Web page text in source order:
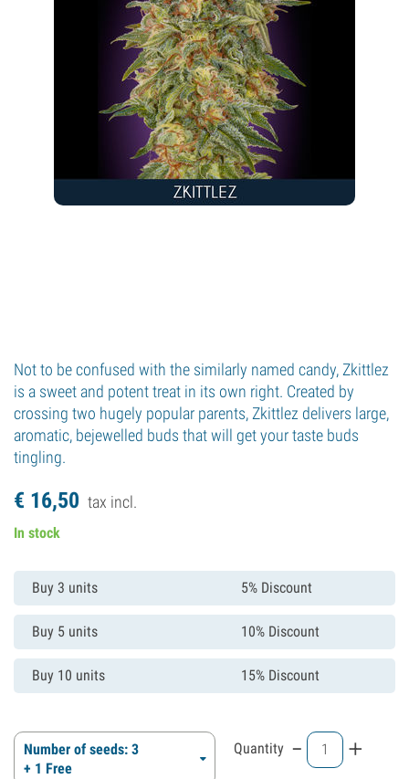
Not to be confused with the similarly named candy, Zkittlez
is a sweet and potent treat in its own right. Created by
crossing two hugely popular parents, Zkittlez delivers large,
aromatic, bejewelled buds that will get your taste buds
tingling.
€ 16,50 tax incl.
In stock
Buy 3 units 5% Discount
Buy 5 units 10% Discount
Buy 10 units 15% Discount
Number of seeds: 3
+ 1 Free
Quantity - +